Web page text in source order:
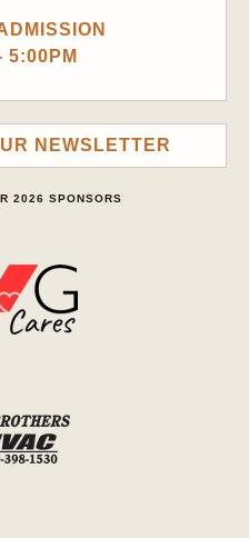
5:00PM
NEWSLETTER
2026 SPONSORS